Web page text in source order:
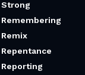
Strong
Remembering
Remix
Repentance
Reporting